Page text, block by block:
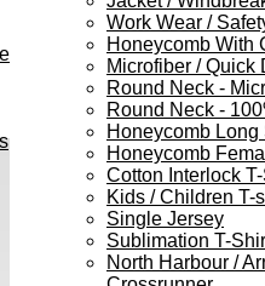
Work Wear /
Honeycomb With
Microfiber / Quick
Round Neck -
Round Neck -
Honeycomb
Honeycomb
Cotton Interlock
Kids / Children T-
Single Jersey
Sublimation T-
North Harbour /